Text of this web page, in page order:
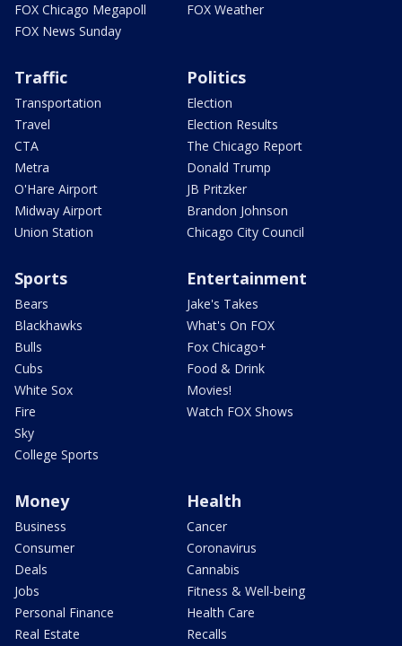
FOX Chicago Megapoll
FOX News Sunday
FOX Weather
Traffic
Transportation
Travel
CTA
Metra
O'Hare Airport
Midway Airport
Union Station
Politics
Election
Election Results
The Chicago Report
Donald Trump
JB Pritzker
Brandon Johnson
Chicago City Council
Sports
Bears
Blackhawks
Bulls
Cubs
White Sox
Fire
Sky
College Sports
Entertainment
Jake's Takes
What's On FOX
Fox Chicago+
Food & Drink
Movies!
Watch FOX Shows
Money
Business
Consumer
Deals
Jobs
Personal Finance
Real Estate
Health
Cancer
Coronavirus
Cannabis
Fitness & Well-being
Health Care
Recalls